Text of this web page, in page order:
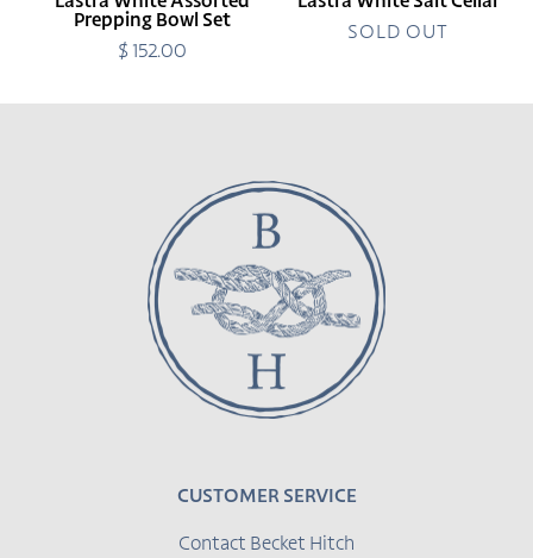
Prepping Bowl Set
Regular
$ 152.00
SOLD OUT
CUSTOMER SERVICE
Contact Becket Hitch